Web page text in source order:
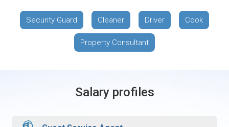
Security Guard Cleaner Driver Cook
Property Consultant
Salary profiles